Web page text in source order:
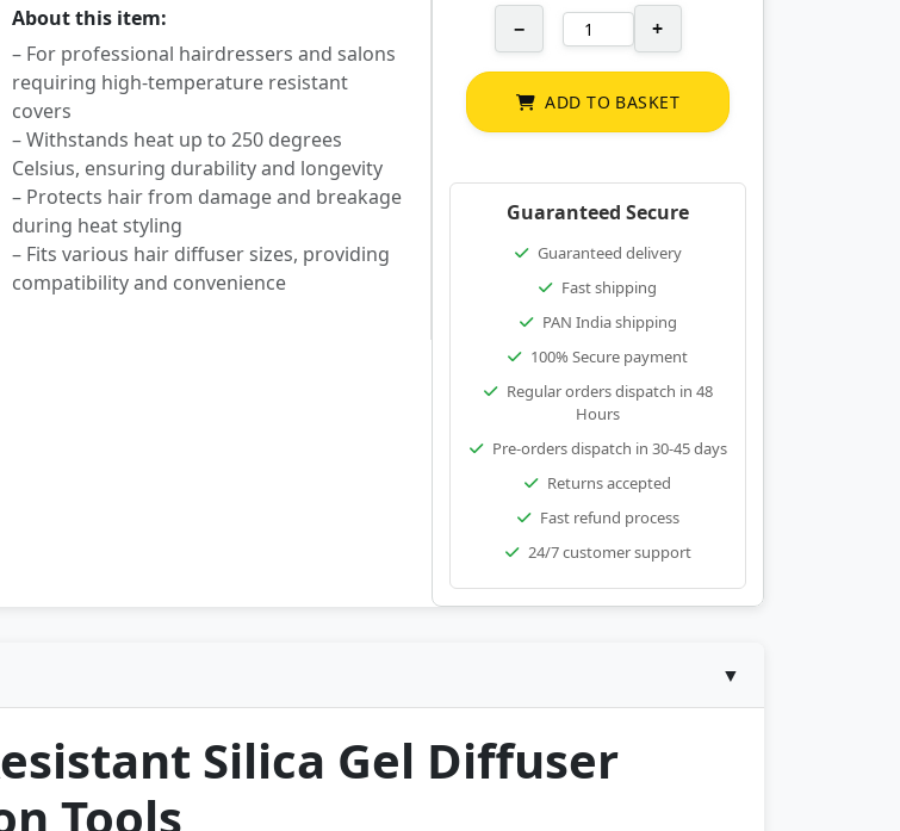
About this item:
– For professional hairdressers and salons
requiring high-temperature resistant
covers
– Withstands heat up to 250 degrees
Celsius, ensuring durability and longevity
– Protects hair from damage and breakage
during heat styling
– Fits various hair diffuser sizes, providing
compatibility and convenience
− +
ADD TO BASKET
Guaranteed Secure
Guaranteed delivery
Fast shipping
PAN India shipping
100% Secure payment
Regular orders dispatch in 48
Hours
Pre-orders dispatch in 30-45 days
Returns accepted
Fast refund process
24/7 customer support
▼
Silica Gel Diffuser
Tools